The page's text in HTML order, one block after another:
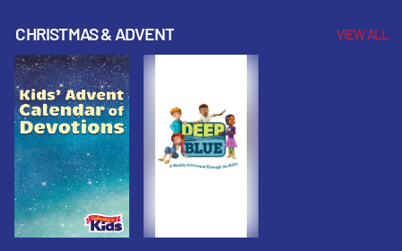
Fall 2020
CHRISTMAS & ADVENT VIEW ALL